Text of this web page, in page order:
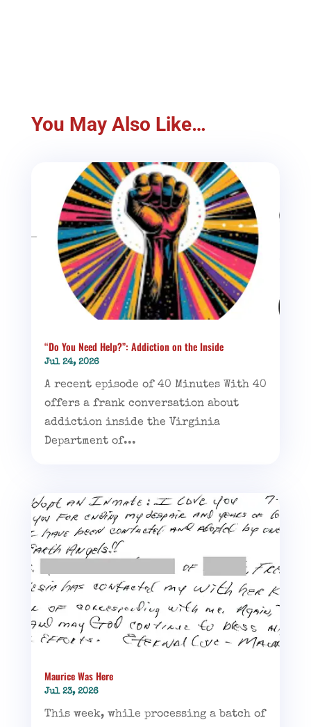
You May Also Like…
“Do You Need Help?”: Addiction on the Inside
Jul 24, 2026
A recent episode of 40 Minutes With 40
offers a frank conversation about
addiction inside the Virginia
Department of...
Maurice Was Here
Jul 23, 2026
This week, while processing a batch of